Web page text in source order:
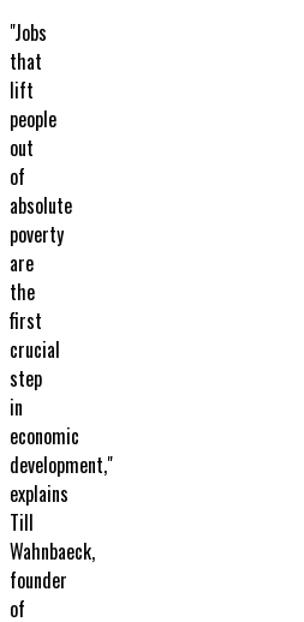
"Jobs
that
lift
people
out
of
absolute
poverty
are
the
first
crucial
step
in
economic
development,"
explains
Till
Wahnbaeck,
founder
of